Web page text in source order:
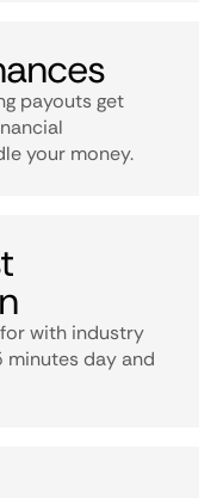
payouts get
your money.
with industry
day and